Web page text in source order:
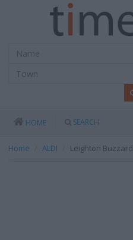
HOME SEARCH
Home ALDI Leighton Buzzard